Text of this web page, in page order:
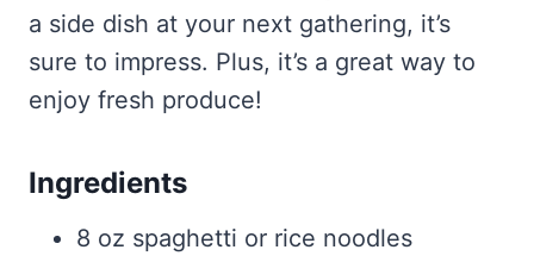
a side dish at your next gathering, it’s
sure to impress. Plus, it’s a great way to
enjoy fresh produce!
Ingredients
8 oz spaghetti or rice noodles